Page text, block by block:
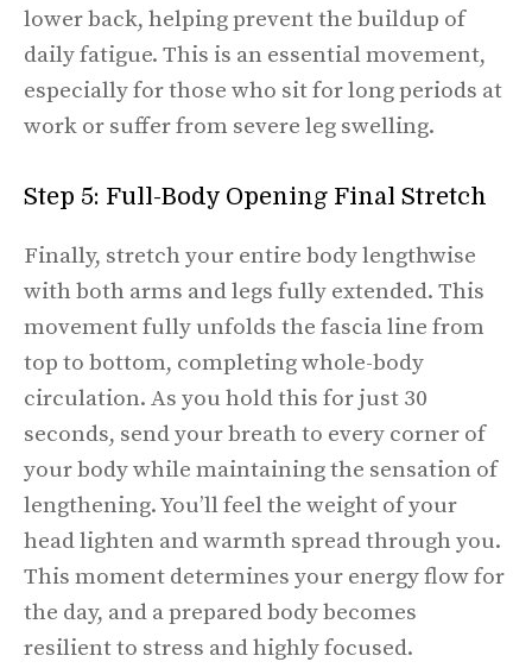
lower back, helping prevent the buildup of
daily fatigue. This is an essential movement,
especially for those who sit for long periods at
work or suffer from severe leg swelling.
Step 5: Full-Body Opening Final Stretch
Finally, stretch your entire body lengthwise
with both arms and legs fully extended. This
movement fully unfolds the fascia line from
top to bottom, completing whole-body
circulation. As you hold this for just 30
seconds, send your breath to every corner of
your body while maintaining the sensation of
lengthening. You’ll feel the weight of your
head lighten and warmth spread through you.
This moment determines your energy flow for
the day, and a prepared body becomes
resilient to stress and highly focused.